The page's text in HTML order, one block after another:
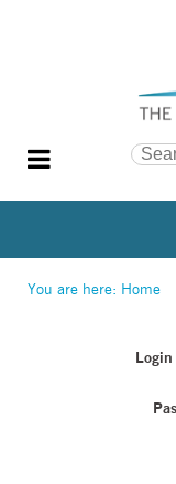
Search Site
Search…
You are here: Home